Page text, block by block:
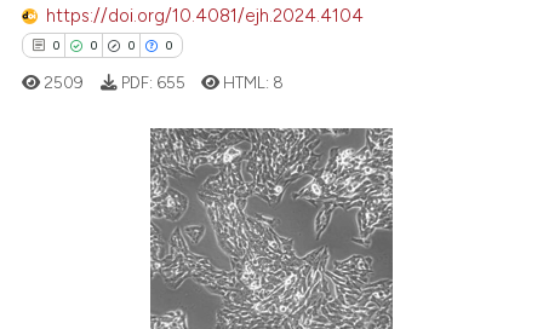
of the citation, a
describing whether
mentions, or contrasts
in which section the
https://doi.org/10.4081/ejh.2024.4104
0 0 0 0
Citing Publications
2509 PDF: 655 HTML: 8